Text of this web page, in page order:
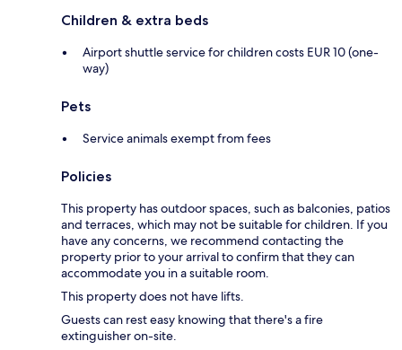
Children & extra beds
Airport shuttle service for children costs EUR 10 (one-
way)
Pets
Service animals exempt from fees
Policies
This property has outdoor spaces, such as balconies, patios
and terraces, which may not be suitable for children. If you
have any concerns, we recommend contacting the
property prior to your arrival to confirm that they can
accommodate you in a suitable room.
This property does not have lifts.
Guests can rest easy knowing that there's a fire
extinguisher on-site.